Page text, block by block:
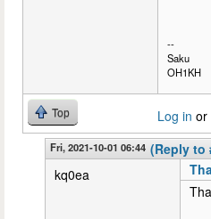
--
Saku
OH1KH
Top Log in or
Fri, 2021-10-01 06:44 (Reply to
kq0ea